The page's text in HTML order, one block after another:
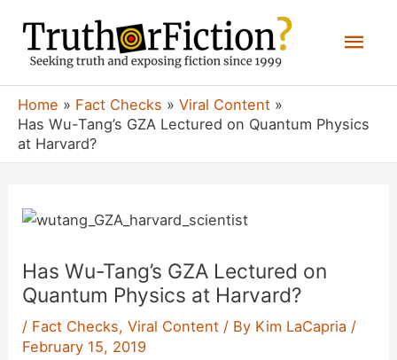
content
Home Fact Checks
Viral Content
Has Wu-Tang’s GZA Lectured on Quantum Physics
at Harvard?
Has Wu-Tang’s GZA Lectured on
Quantum Physics at Harvard?
/ Fact Checks,Viral Content / By Kim LaCapria /
February 15, 2019